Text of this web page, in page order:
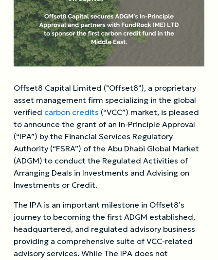
Offset8 Capital Limited ("Offset8"), a proprietary
asset management firm specializing in the global
verified carbon credits (“VCC”) market, is pleased
to announce the grant of an In-Principle Approval
(“IPA”) by the Financial Services Regulatory
Authority (“FSRA”) of the Abu Dhabi Global Market
(ADGM) to conduct the Regulated Activities of
Arranging Deals in Investments and Advising on
Investments or Credit.
The IPA is an important milestone in Offset8’s
journey to becoming the first ADGM established,
headquartered, and regulated advisory business
providing a comprehensive suite of VCC-related
advisory services. While The IPA does not